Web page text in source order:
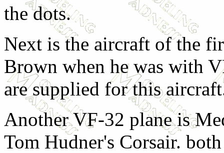
the dots.
Next is the aircraft of the
Brown when he was with
are supplied for this
Another VF-32 plane is
Tom Hudner's Corsair.